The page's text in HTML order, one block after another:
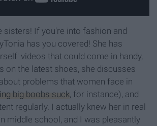
sisters! If you're into fashion and
has you covered! She has
videos that could come in handy,
on the latest shoes, she discusses
about problems that women face in
big boobs suck , for instance), and
regularly. I actually knew her in real
middle school, and I was pleasantly